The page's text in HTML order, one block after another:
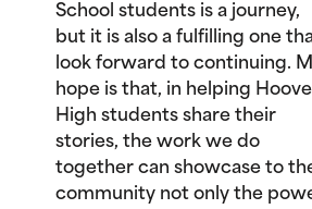
School students is a journey,
but it is also a fulfilling one
look forward to continuing.
hope is that, in helping
High students share their
stories, the work we do
together can showcase to
community not only the